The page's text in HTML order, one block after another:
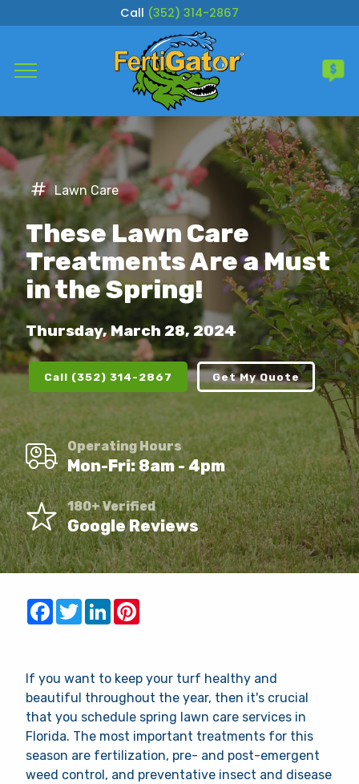
Call (352) 314-2867
Services
Areas
About
Careers
Blog
Client Login
Contact
Lawn Care
These Lawn Care
Treatments Are a Must
in the Spring!
Thursday, March 28, 2024
Call (352) 314-2867 Get My Quote
Operating Hours
Mon-Fri: 8am - 4pm
180+ Verified
Google Reviews
Facebook
TwitterLinkedIn
If you want to keep your turf healthy and
beautiful throughout the year, then it's crucial
that you schedule spring lawn care services in
Florida. The most important treatments for this
season are fertilization, pre- and post-emergent
weed control, and preventative insect and disease
Get a Quote for
Request Quote
This site is protected by reCAPTCHA.
terms of use privacy policy
Complete & Submit Our